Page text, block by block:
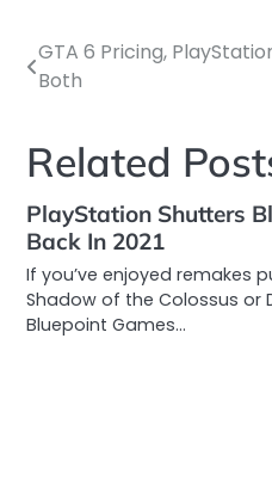
Post
GTA 6 Pricing,
Both
Related
PlayStation Shutters
Back In 2021
If you’ve enjoyed remakes
Shadow of the Colossus or
Bluepoint Games…